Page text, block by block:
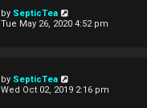
by SepticTea
Tue May 26, 2020 4:52 pm
by SepticTea
Wed Oct 02, 2019 2:16 pm